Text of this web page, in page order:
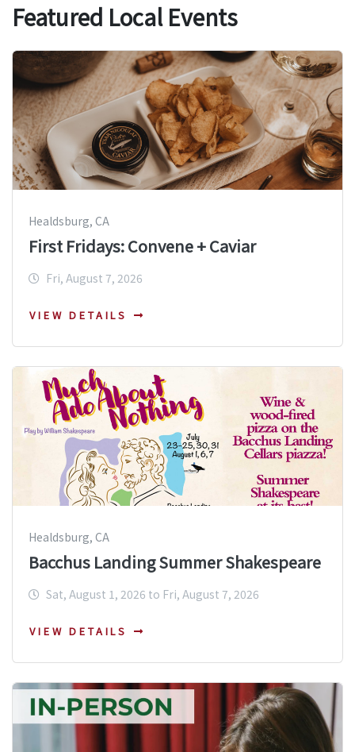
Featured Local Events
Healdsburg, CA
First Fridays: Convene + Caviar
Fri, August 7, 2026
VIEW DETAILS
Healdsburg, CA
Bacchus Landing Summer Shakespeare
Sat, August 1, 2026 to Fri, August 7, 2026
VIEW DETAILS